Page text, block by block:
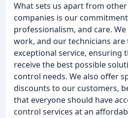
What sets us apart from
companies is our
professionalism, and care.
work, and our technicians
exceptional service, ensuring
receive the best possible
control needs. We also offer
discounts to our customers,
that everyone should have
control services at an